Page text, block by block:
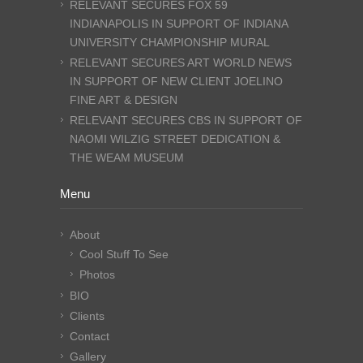
RELEVANT SECURES FOX 59
INDIANAPOLIS IN SUPPORT OF INDIANA
UNIVERSITY CHAMPIONSHIP MURAL
RELEVANT SECURES ART WORLD NEWS
IN SUPPORT OF NEW CLIENT JOELINO
FINE ART & DESIGN
RELEVANT SECURES CBS IN SUPPORT OF
NAOMI WILZIG STREET DEDICATION &
THE WEAM MUSEUM
Menu
About
Cool Stuff To See
Photos
BIO
Clients
Contact
Gallery